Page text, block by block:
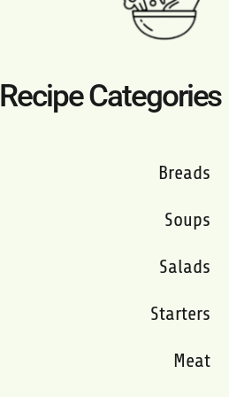
Recipe Categories
Breads
Soups
Salads
Starters
Meat